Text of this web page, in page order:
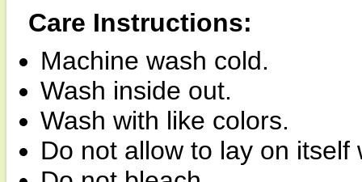
Care Instructions:
Machine wash cold.
Wash inside out.
Wash with like colors.
Do not allow to lay on itself